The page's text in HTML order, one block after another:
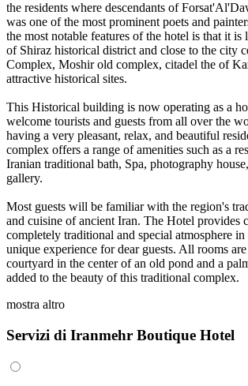
the residents where descendants of
was one of the most prominent poets and
the most notable features of the hotel is that it is
of Shiraz historical district and close to the city
Complex, Moshir old complex, citadel the of
attractive historical sites.
This Historical building is now operating as a
welcome tourists and guests from all over the
having a very pleasant, relax, and beautiful
complex offers a range of amenities such as a
Iranian traditional bath, Spa, photography
gallery.
Most guests will be familiar with the region's
and cuisine of ancient Iran. The Hotel provides
completely traditional and special atmosphere in
unique experience for dear guests. All rooms
courtyard in the center of an old pond and a
added to the beauty of this traditional complex.
mostra altro
Servizi di Iranmehr Boutique Hotel